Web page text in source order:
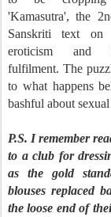
'Kamasutra', the
Sanskriti text on
eroticism and
fulfilment. The
to what happens
bashful about sexual
P.S. I remember
to a club for
as the gold
blouses replaced
the loose end of